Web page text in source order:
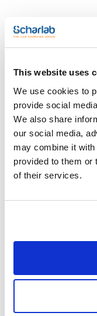
This website uses
We use cookies to
provide social
We also share
our social media,
may combine it with
provided to them or
of their services.
- CAS [584-08-7]
- Solub. in water: (20